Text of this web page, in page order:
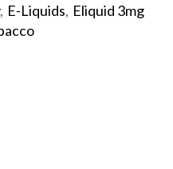
, E-Liquids, Eliquid 3mg